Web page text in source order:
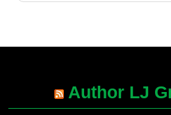
Author LJ